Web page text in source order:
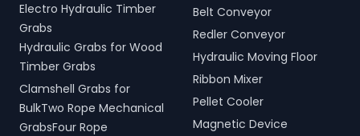
Electro Hydraulic Timber
Grabs
Hydraulic Grabs for Wood
Timber Grabs
Clamshell Grabs for
BulkTwo Rope Mechanical
GrabsFour Rope
Belt Conveyor
Redler Conveyor
Hydraulic Moving Floor
Ribbon Mixer
Pellet Cooler
Magnetic Device